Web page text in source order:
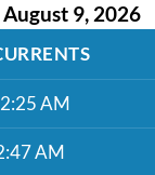
9, 2026
AM
AM